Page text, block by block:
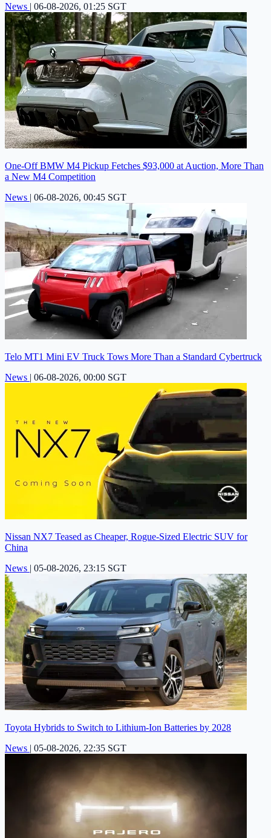
News | 06-08-2026, 01:25 SGT
One-Off BMW M4 Pickup Fetches $93,000 at Auction, More Than
a New M4 Competition
News | 06-08-2026, 00:45 SGT
Telo MT1 Mini EV Truck Tows More Than a Standard Cybertruck
News | 06-08-2026, 00:00 SGT
Nissan NX7 Teased as Cheaper, Rogue-Sized Electric SUV for
China
News | 05-08-2026, 23:15 SGT
Toyota Hybrids to Switch to Lithium-Ion Batteries by 2028
News | 05-08-2026, 22:35 SGT